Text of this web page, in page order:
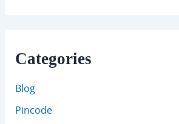
Categories
Blog
Pincode